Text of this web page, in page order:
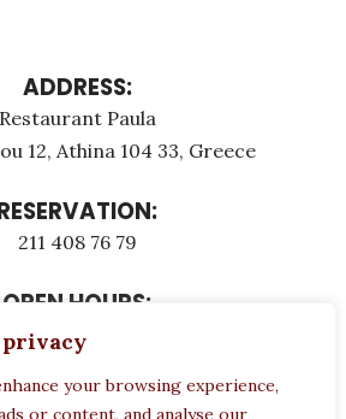
privacy
your browsing experience,
or content, and analyse our
ADDRESS:
Restaurant Paula
12, Athina 104 33, Greece
211 408 76 79
OPEN HOURS:
Τuesday: 12:00 - 23:00
CLOSED